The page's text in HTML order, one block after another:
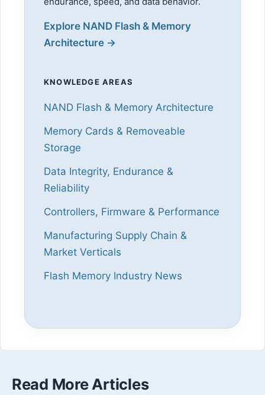
Explore NAND Flash & Memory
Architecture →
KNOWLEDGE AREAS
NAND Flash & Memory Architecture
Memory Cards & Removeable
Storage
Data Integrity, Endurance &
Reliability
Controllers, Firmware & Performance
Manufacturing Supply Chain &
Market Verticals
Flash Memory Industry News
Read More Articles